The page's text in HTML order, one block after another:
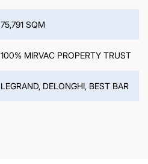
75,791 SQM
100% MIRVAC PROPERTY TRUST
LEGRAND, DELONGHI, BEST BAR